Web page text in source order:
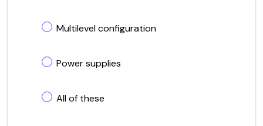
Multilevel configuration
Power supplies
All of these